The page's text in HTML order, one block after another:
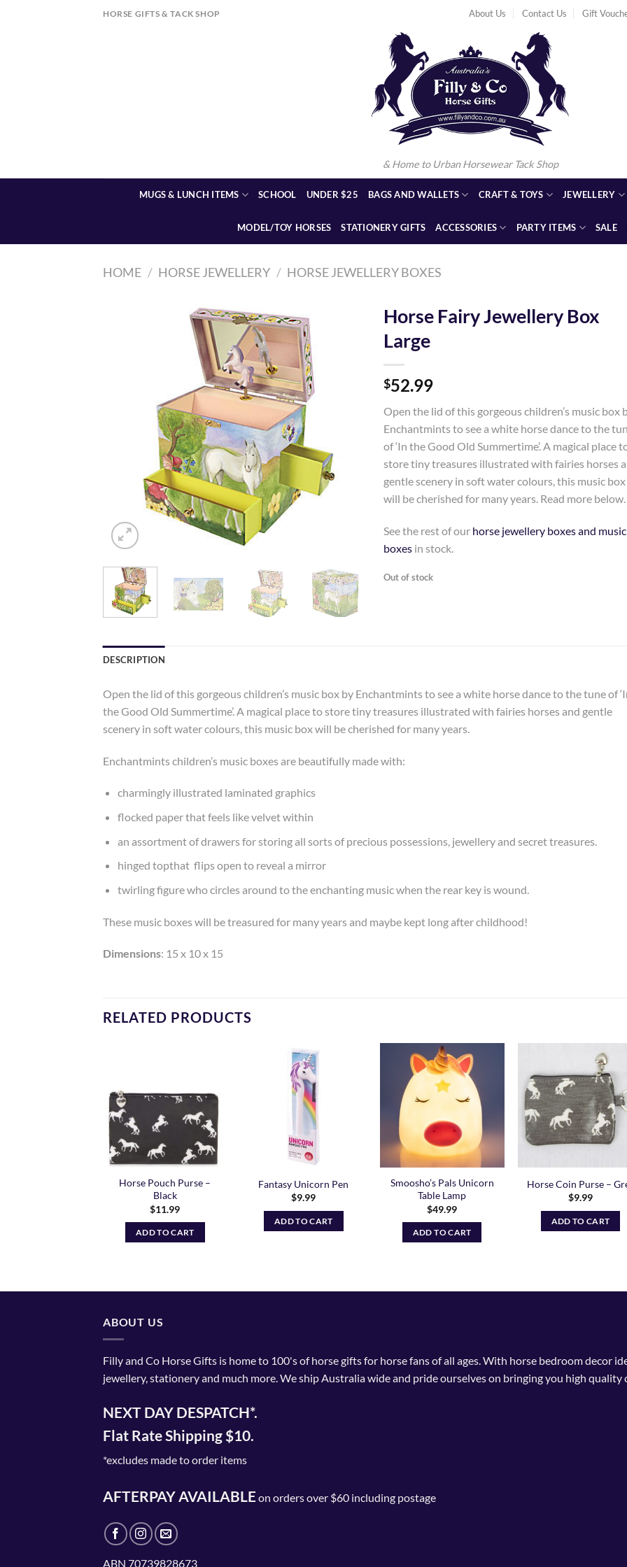
HORSE GIFTS & TACK SHOP About Us Contact Us Gift
& Home to Urban Horsewear Tack Shop
MUGS & LUNCH ITEMS SCHOOL UNDER $25 BAGS AND WALLETS CRAFT & TOYS JEWELLERY
MODEL/TOY HORSES STATIONERY GIFTS ACCESSORIES PARTY ITEMS SALE
HOME / HORSE JEWELLERY / HORSE JEWELLERY BOXES
Horse Fairy Jewellery Box
Large
$52.99
Open the lid of this gorgeous children’s music box
Enchantmints to see a white horse dance to the
of ‘In the Good Old Summertime’. A magical place
store tiny treasures illustrated with fairies horses
gentle scenery in soft water colours, this music box
will be cherished for many years. Read more below.
See the rest of our horse jewellery boxes and music
boxesin stock.
Out of stock
DESCRIPTION
Open the lid of this gorgeous children’s music box by Enchantmints to see a white horse dance to the tune of
the Good Old Summertime’. A magical place to store tiny treasures illustrated with fairies horses and gentle
scenery in soft water colours, this music box will be cherished for many years.
Enchantmints children’s music boxes are beautifully made with:
charmingly illustrated laminated graphics
flocked paper that feels like velvet within
an assortment of drawers for storing all sorts of precious possessions, jewellery and secret treasures.
hinged topthat flips open to reveal a mirror
twirling figure who circles around to the enchanting music when the rear key is wound.
These music boxes will be treasured for many years and maybe kept long after childhood!
Dimensions: 15 x 10 x 15
RELATED PRODUCTS
Wishlist
Horse Pouch Purse –
Black
$11.99
ADD TO CART
Fantasy Unicorn Pen
$9.99
ADD TO CART
Add to
Wishlist
Smoosho’s Pals Unicorn
Table Lamp
$49.99
ADD TO CART
Add to
Horse Coin Purse –
$9.99
ADD TO CART
ABOUT US
Filly and Co Horse Gifts is home to 100's of horse gifts for horse fans of all ages. With horse bedroom decor
jewellery, stationery and much more. We ship Australia wide and pride ourselves on bringing you high quality
NEXT DAY DESPATCH*.
Flat Rate Shipping $10.
*excludes made to order items
AFTERPAY AVAILABLEon orders over $60 including postage
ABN 70739828673